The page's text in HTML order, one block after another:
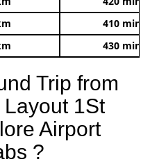
410 mins
430 mins
Trip from
1St
Airport
?